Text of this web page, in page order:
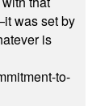
was set by
is
to-